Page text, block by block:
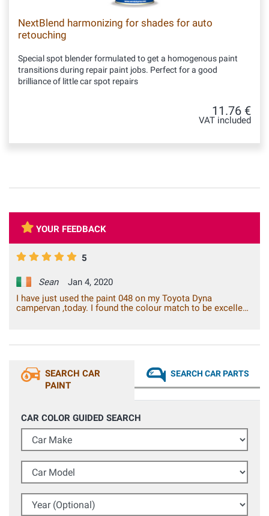
NextBlend harmonizing for shades for auto
retouching
Special spot blender formulated to get a homogenous paint
transitions during repair paint jobs. Perfect for a good
brilliance of little car spot repairs
11.76 €
VAT included
YOUR FEEDBACK
5
Sean
Jan 4, 2020
I have just used the paint 048 on my Toyota Dyna
campervan ,today. I found the colour match to be excellent.
used. It is good value for the money.
SEARCH CAR
PAINT
SEARCH CAR PARTS
CAR COLOR GUIDED SEARCH
Car Make
Car Model
Year (Optional)